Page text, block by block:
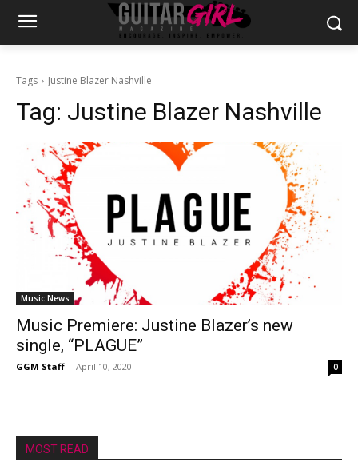
Tags Justine Blazer Nashville
Tag: Justine Blazer Nashville
Music News
Music Premiere: Justine Blazer’s new
single, “PLAGUE”
GGM Staff - April 10, 2020 0
MOST READ